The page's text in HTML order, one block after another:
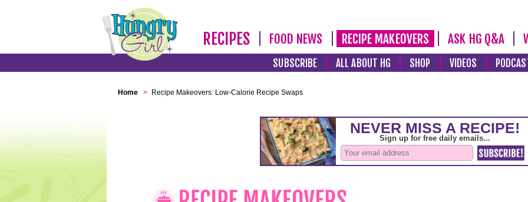
RECIPES FOOD NEWS RECIPE MAKEOVERS ASK HG Q&A
SUBSCRIBE ALL ABOUT HG SHOP VIDEOS
Home > Recipe Makeovers: Low-Calorie Recipe Swaps